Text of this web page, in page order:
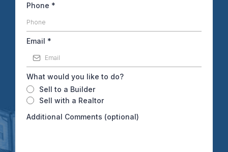
Phone *
Email *
What would you like to do?
Sell to a Builder
Sell with a Realtor
Additional Comments (optional)